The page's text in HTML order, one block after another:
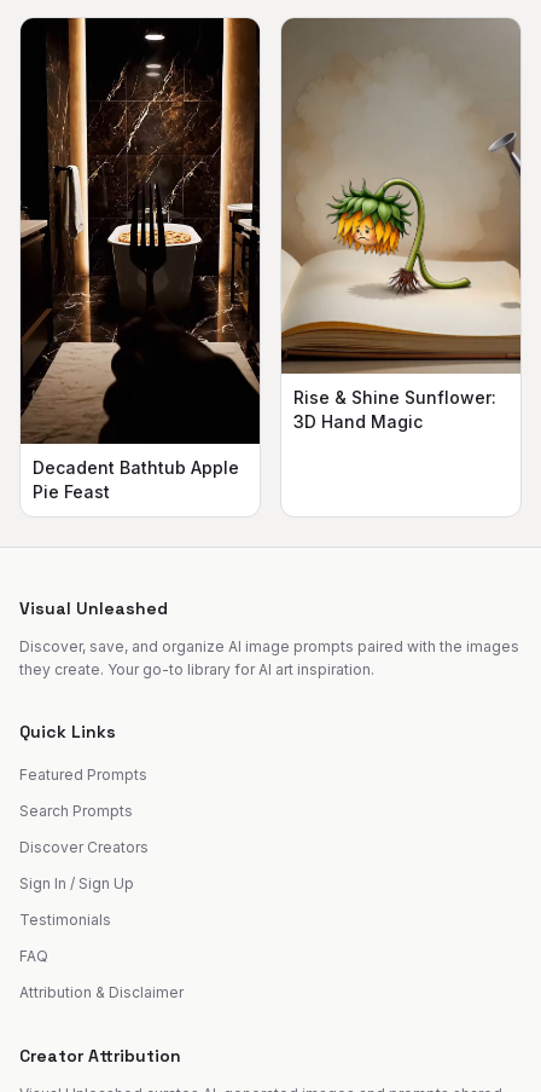
Decadent Bathtub Apple
Pie Feast
Rise & Shine Sunflower:
3D Hand Magic
Visual Unleashed
Discover, save, and organize AI image prompts paired with the images
they create. Your go-to library for AI art inspiration.
Quick Links
Featured Prompts
Search Prompts
Discover Creators
Sign In / Sign Up
Testimonials
FAQ
Attribution & Disclaimer
Creator Attribution